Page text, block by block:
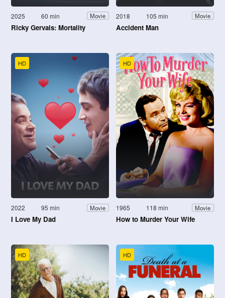
2025 60 min Movie
Ricky Gervais: Mortality
2018 105 min Movie
Accident Man
HD
2022 95 min Movie
I Love My Dad
HD
1965 118 min Movie
How to Murder Your Wife
HD HD